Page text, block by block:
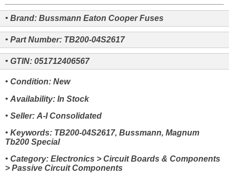
• Brand: Bussmann Eaton Cooper Fuses
• Part Number: TB200-04S2617
• GTIN: 051712406567
• Condition: New
• Availability: In Stock
• Seller: A-I Consolidated
• Keywords: TB200-04S2617, Bussmann, Magnum
Tb200 Special
• Category: Electronics > Circuit Boards & Components
> Passive Circuit Components